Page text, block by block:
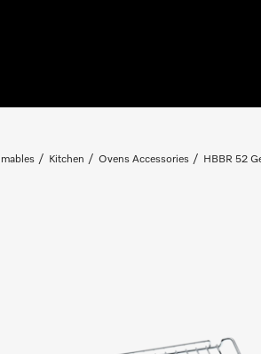
Kitchen Ovens Accessories HBBR 52